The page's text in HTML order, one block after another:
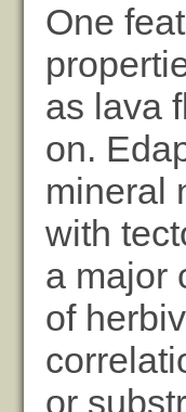
One
as lava
on.
mineral
with
a major
of
or